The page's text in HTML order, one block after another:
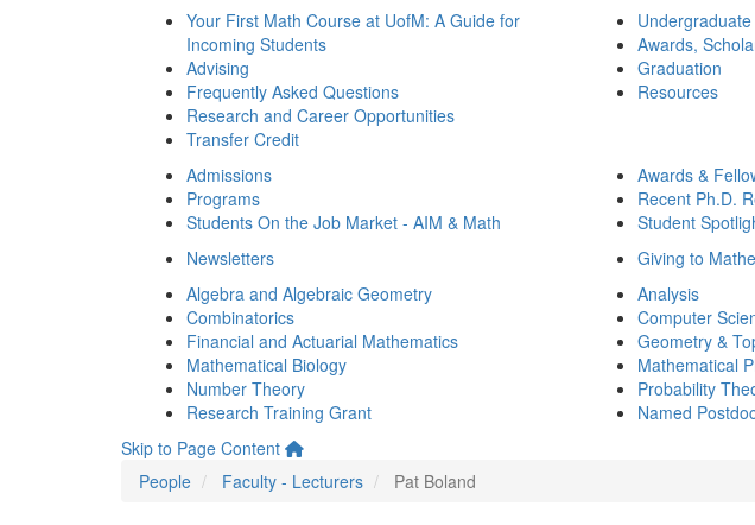
Your First Math Course at UofM: A Guide for
Incoming Students
Advising
Frequently Asked Questions
Research and Career Opportunities
Transfer Credit
Awards,
Graduation
Resources
Admissions
Programs
Students On the Job Market - AIM & Math
Awards &
Recent Ph.D.
Student
Newsletters
Giving to
Algebra and Algebraic Geometry
Combinatorics
Financial and Actuarial Mathematics
Mathematical Biology
Number Theory
Research Training Grant
Analysis
Computer
Geometry &
Mathematical
Probability
Named
Skip to Page Content
People
Faculty - Lecturers Pat Boland